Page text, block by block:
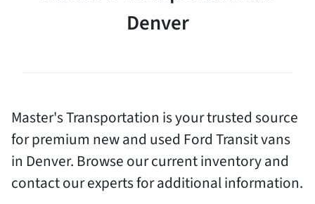
Denver
Master's Transportation is your trusted source
for premium new and used Ford Transit vans
in Denver. Browse our current inventory and
contact our experts for additional information.